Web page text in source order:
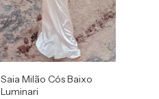
Saia Milão Cós Baixo
Luminari